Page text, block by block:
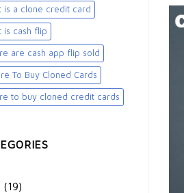
is a clone credit card
is cash flip
are cash app flip sold
To Buy Cloned Cards
to buy cloned credit cards​
(19)